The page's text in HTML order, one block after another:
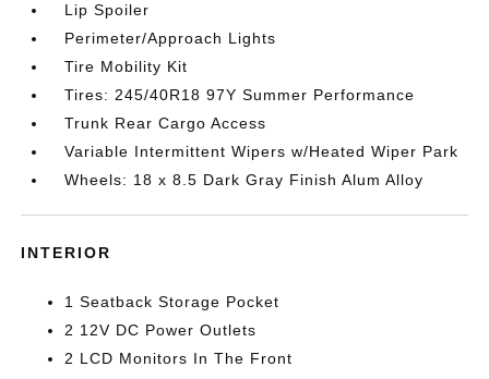
Lip Spoiler
Perimeter/Approach Lights
Tire Mobility Kit
Tires: 245/40R18 97Y Summer Performance
Trunk Rear Cargo Access
Variable Intermittent Wipers w/Heated Wiper Park
Wheels: 18 x 8.5 Dark Gray Finish Alum Alloy
INTERIOR
1 Seatback Storage Pocket
2 12V DC Power Outlets
2 LCD Monitors In The Front